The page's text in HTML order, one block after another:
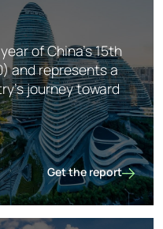
of China's 15th
and represents a
journey toward
Get the report
China